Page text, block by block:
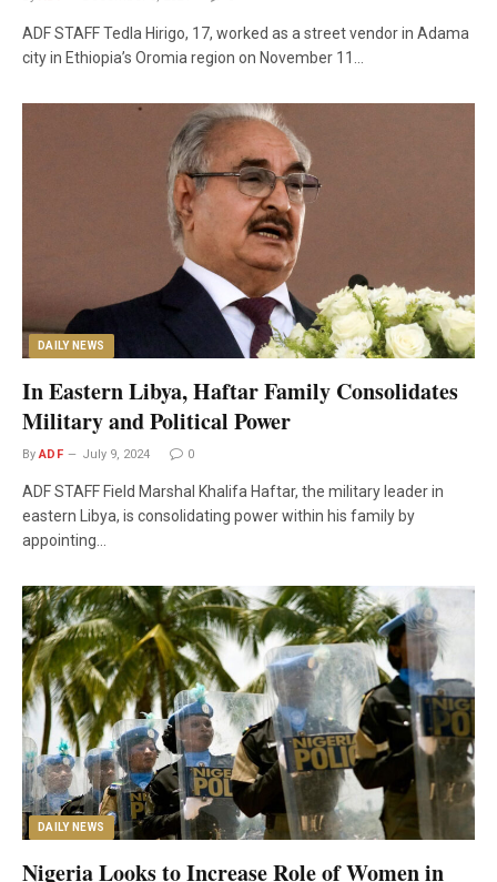
ADF STAFF Tedla Hirigo, 17, worked as a street vendor in Adama
city in Ethiopia’s Oromia region on November 11…
DAILY NEWS
In Eastern Libya, Haftar Family Consolidates
Military and Political Power
By ADF July 9, 2024 0
ADF STAFF Field Marshal Khalifa Haftar, the military leader in
eastern Libya, is consolidating power within his family by
appointing…
DAILY NEWS
Nigeria Looks to Increase Role of Women in